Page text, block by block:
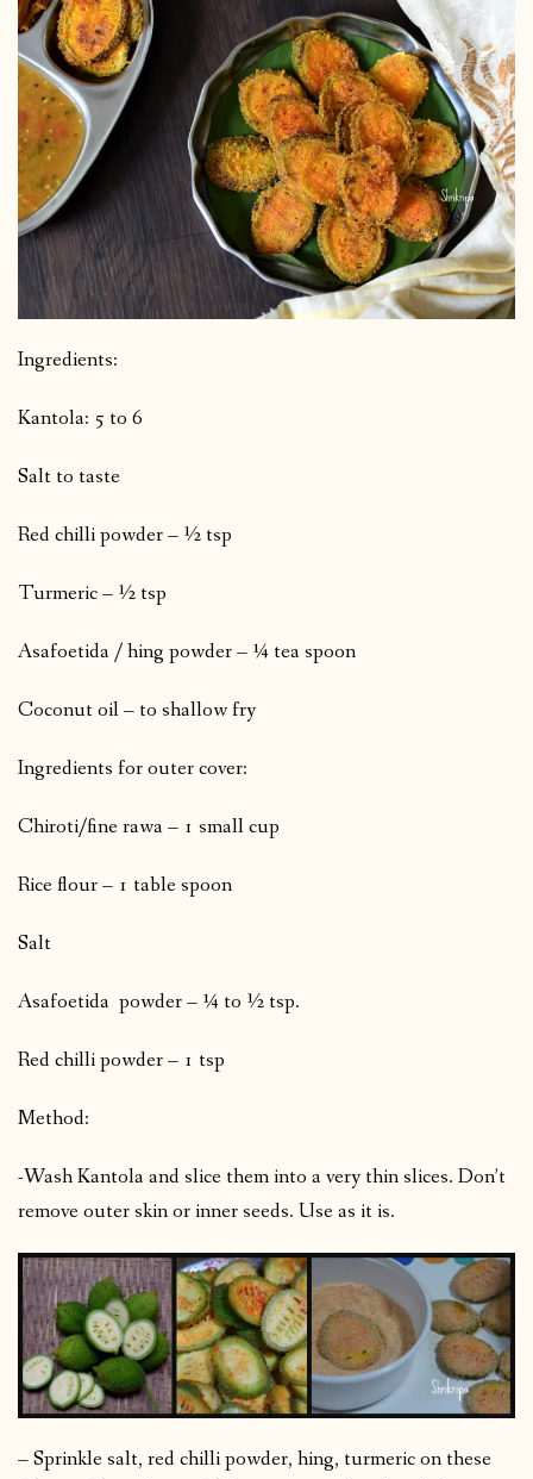
Ingredients:
Kantola: 5 to 6
Salt to taste
Red chilli powder – ½ tsp
Turmeric – ½ tsp
Asafoetida / hing powder – ¼ tea spoon
Coconut oil – to shallow fry
Ingredients for outer cover:
Chiroti/fine rawa – 1 small cup
Rice flour – 1 table spoon
Salt
Asafoetida powder – ¼ to ½ tsp.
Red chilli powder – 1 tsp
Method:
-Wash Kantola and slice them into a very thin slices. Don’t
remove outer skin or inner seeds. Use as it is.
– Sprinkle salt, red chilli powder, hing, turmeric on these